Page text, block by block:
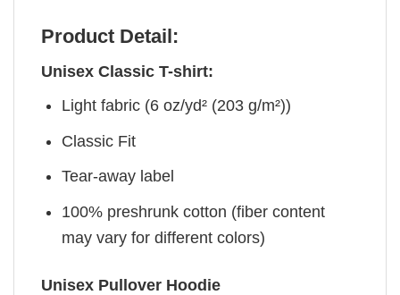
Product Detail:
Unisex Classic T-shirt:
Light fabric (6 oz/yd² (203 g/m²))
Classic Fit
Tear-away label
100% preshrunk cotton (fiber content
may vary for different colors)
Unisex Pullover Hoodie